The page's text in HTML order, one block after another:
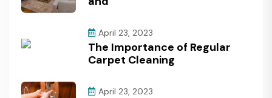
April 23, 2023
The Importance of Regular
Carpet Cleaning
April 23, 2023